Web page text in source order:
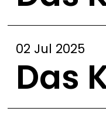
02 Jul 2025
Das